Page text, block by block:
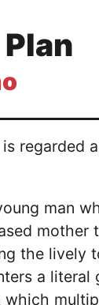
is regarded
man
mother
the lively
a literal
which